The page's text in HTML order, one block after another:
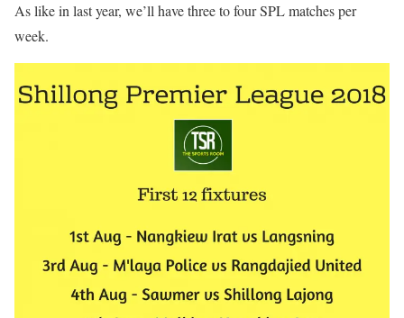
As like in last year, we’ll have three to four SPL matches per
week.